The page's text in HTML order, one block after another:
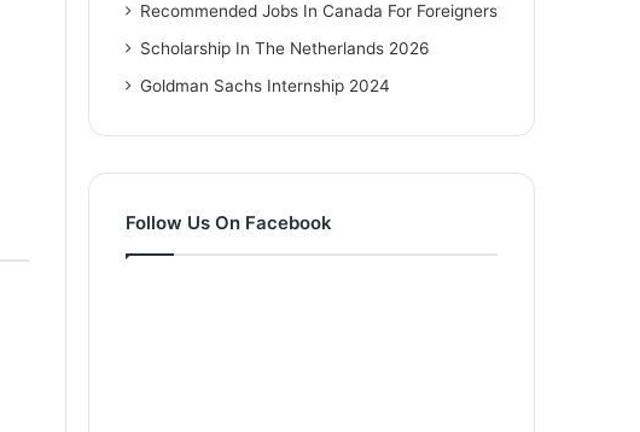
Recommended Jobs In Canada For Foreigners
Scholarship In The Netherlands 2026
Goldman Sachs Internship 2024
Follow Us On Facebook